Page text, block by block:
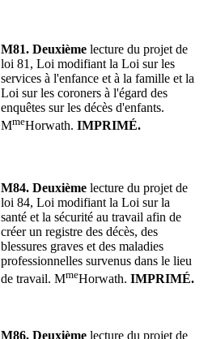
M81. Deuxième lecture du projet de
loi 81, Loi modifiant la Loi sur les
services à l'enfance et à la famille et la
Loi sur les coroners à l'égard des
enquêtes sur les décès d'enfants.
MmeHorwath. IMPRIMÉ.
M84. Deuxième lecture du projet de
loi 84, Loi modifiant la Loi sur la
santé et la sécurité au travail afin de
créer un registre des décès, des
blessures graves et des maladies
professionnelles survenus dans le lieu
de travail. MmeHorwath. IMPRIMÉ.
M86. Deuxième lecture du projet de